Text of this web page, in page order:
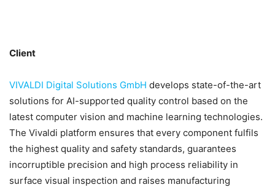
Client
VIVALDI Digital Solutions GmbH develops state-of-the-art
solutions for AI-supported quality control based on the
latest computer vision and machine learning technologies.
The Vivaldi platform ensures that every component fulfils
the highest quality and safety standards, guarantees
incorruptible precision and high process reliability in
surface visual inspection and raises manufacturing